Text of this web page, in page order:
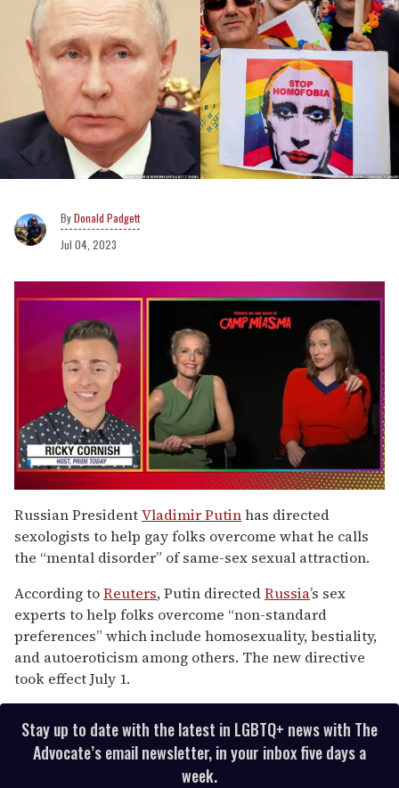
Donald Padgett
Jul 04, 2023
of
1
minute,
15
seconds
Russian PresidentVladimir Putinhas directed
sexologists to help gay folks overcome what he calls
the “mental disorder” of same-sex sexual attraction.
According toReuters, Putin directedRussia’s sex
experts to help folks overcome “non-standard
preferences” which include homosexuality, bestiality,
and autoeroticism among others. The new directive
took effect July 1.
Stay up to date with the latest in LGBTQ+ news with The
Advocate’s email newsletter, in your inbox five days a
week.